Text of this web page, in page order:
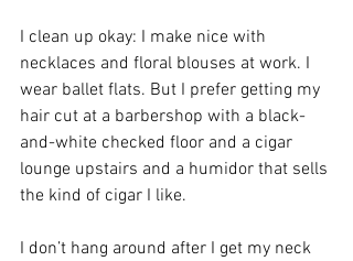
I clean up okay: I make nice with
necklaces and floral blouses at work. I
wear ballet flats. But I prefer getting my
hair cut at a barbershop with a black-
and-white checked floor and a cigar
lounge upstairs and a humidor that sells
the kind of cigar I like.
I don’t hang around after I get my neck